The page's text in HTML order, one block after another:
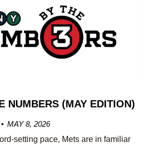
NUMBERS (MAY EDITION)
MAY 8, 2026
setting pace, Mets are in familiar